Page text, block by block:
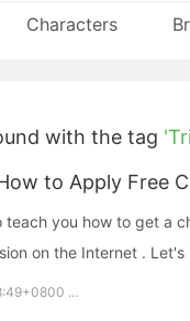
Characters
with the tag
to Apply Free
teach you how to get a
on the Internet . Let's